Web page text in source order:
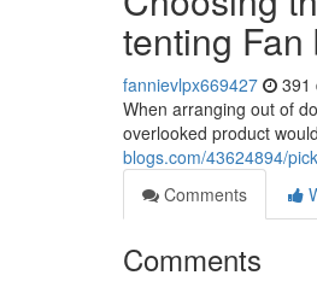
tenting Fan
fannievlpx669427 391
When arranging out of
overlooked product
blogs.com/43624894/
Comments
Comments